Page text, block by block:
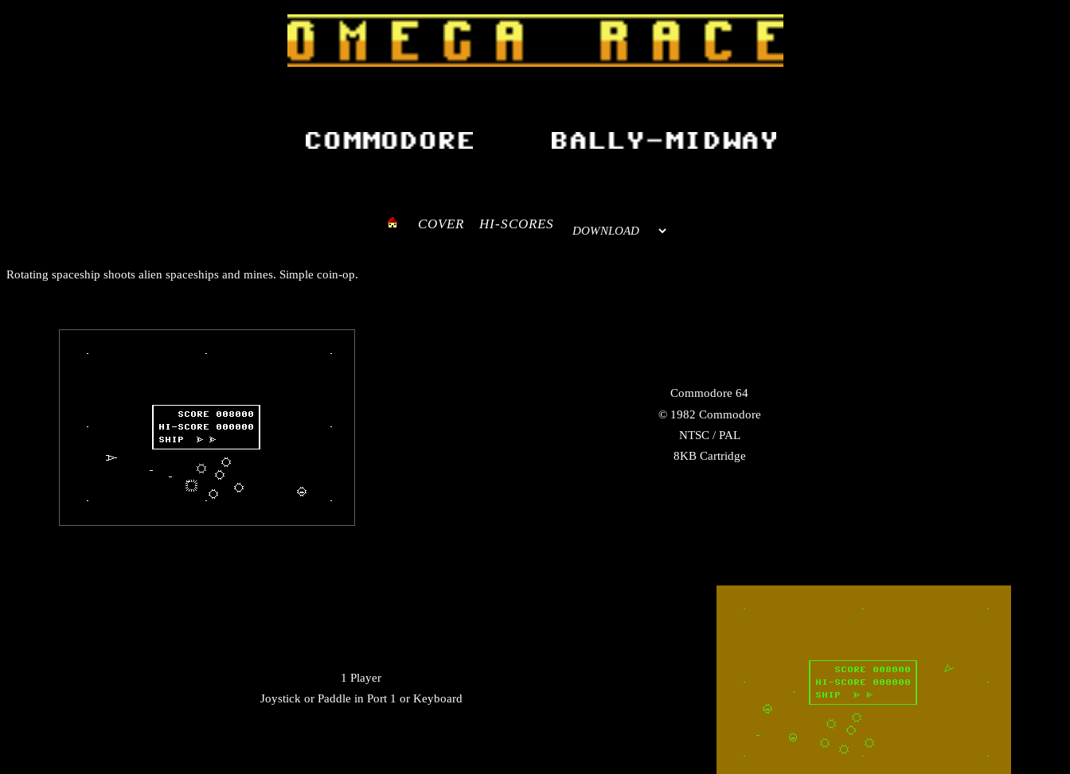
COVER HI-SCORES
Rotating spaceship shoots alien spaceships and mines. Simple coin-op.
Commodore 64
© 1982 Commodore
NTSC/ PAL
8KB Cartridge
1 Player
Joystick or Paddle in Port 1 or Keyboard